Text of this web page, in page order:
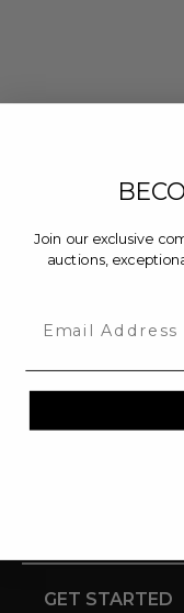
GET STARTED
Join our exclusive
auctions,